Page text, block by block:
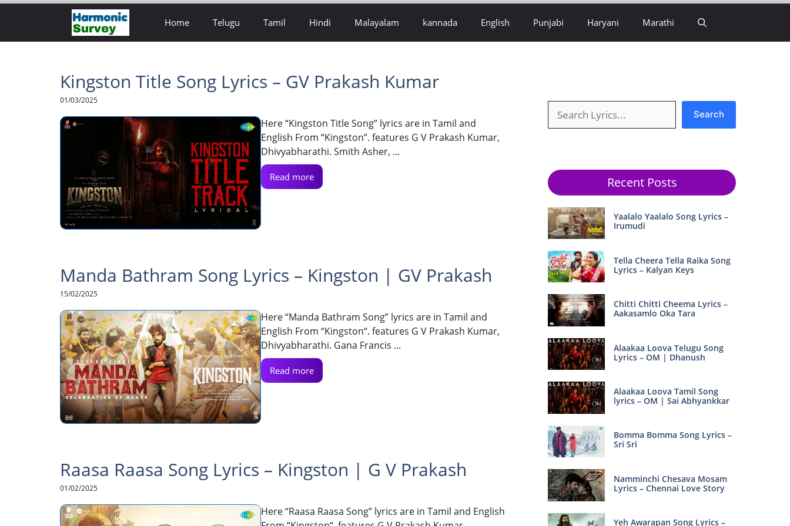
content
Home Telugu Tamil Hindi Malayalam kannada English Punjabi Haryani Marathi
Kingston Title Song Lyrics – GV Prakash Kumar
01/03/2025
Here “Kingston Title Song” lyrics are in Tamil and
English From “Kingston”. features G V Prakash Kumar,
Dhivyabharathi. Smith Asher, ...
Read more
Manda Bathram Song Lyrics – Kingston | GV Prakash
15/02/2025
Here “Manda Bathram Song” lyrics are in Tamil and
English From “Kingston“. features G V Prakash Kumar,
Dhivyabharathi. Gana Francis ...
Read more
Raasa Raasa Song Lyrics – Kingston | G V Prakash
01/02/2025
Here “Raasa Raasa Song” lyrics are in Tamil and English
Search
Recent Posts
Yaalalo Yaalalo Song Lyrics –
Irumudi
Tella Cheera Tella Raika Song
Lyrics – Kalyan Keys
Chitti Chitti Cheema Lyrics –
Aakasamlo Oka Tara
Alaakaa Loova Telugu Song
Lyrics – OM | Dhanush
Alaakaa Loova Tamil Song
lyrics – OM | Sai Abhyankkar
Bomma Bomma Song Lyrics –
Sri Sri
Namminchi Chesava Mosam
Lyrics – Chennai Love Story
Yeh Awarapan Song Lyrics –